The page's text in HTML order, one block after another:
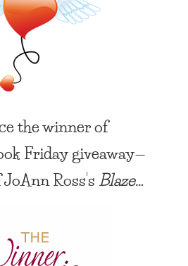
the winner of
Fridaygiveaway—
Ross’sBlaze…